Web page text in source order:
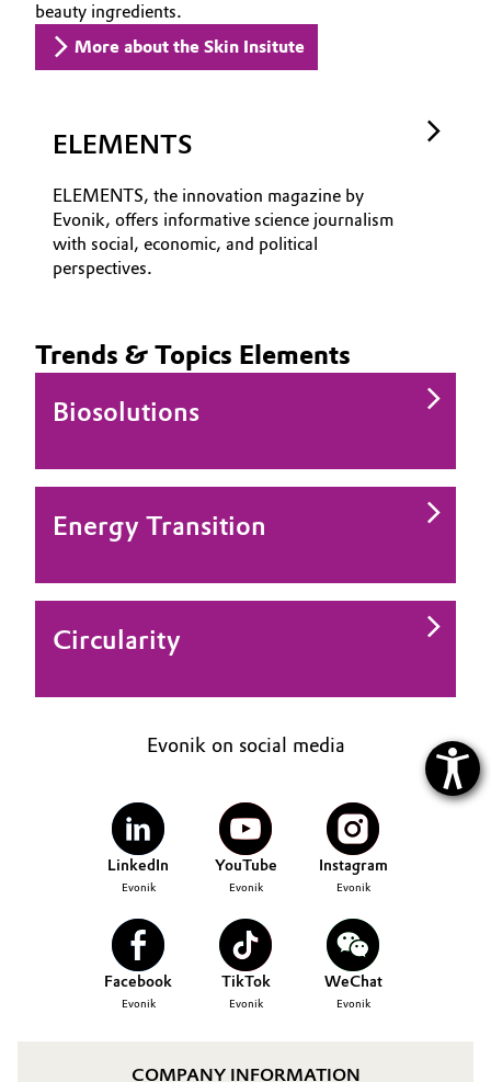
beauty ingredients.
More about the Skin Insitute
ELEMENTS
ELEMENTS, the innovation magazine by
Evonik, offers informative science journalism
with social, economic, and political
perspectives.
Trends & Topics Elements
Biosolutions
Energy Transition
Circularity
Evonik on social media
LinkedIn
Evonik
YouTube
Evonik
Instagram
Evonik
Facebook
Evonik
TikTok
Evonik
WeChat
Evonik
COMPANY INFORMATION